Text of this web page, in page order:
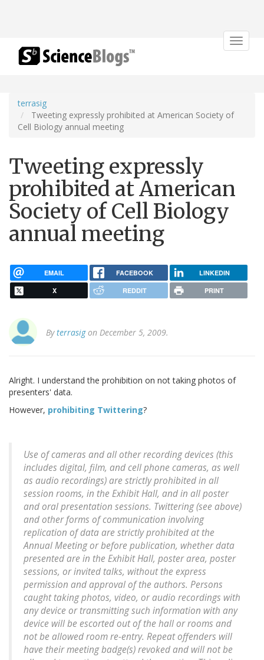
Toggle
terrasig
Tweeting expressly prohibited at American Society of
Cell Biology annual meeting
Tweeting expressly
prohibited at American
Society of Cell Biology
annual meeting
EMAIL FACEBOOK LINKEDIN
X REDDIT PRINT
Byterrasigon December 5, 2009.
Alright. I understand the prohibition on not taking photos of
presenters' data.
However, prohibiting Twittering?
Use of cameras and all other recording devices (this
includes digital, film, and cell phone cameras, as well
as audio recordings) are strictly prohibited in all
session rooms, in the Exhibit Hall, and in all poster
and oral presentation sessions. Twittering (see above)
and other forms of communication involving
replication of data are strictly prohibited at the
Annual Meeting or before publication, whether data
presented are in the Exhibit Hall, poster area, poster
sessions, or invited talks, without the express
permission and approval of the authors. Persons
caught taking photos, video, or audio recordings with
any device or transmitting such information with any
device will be escorted out of the hall or rooms and
not be allowed room re-entry. Repeat offenders will
have their meeting badge(s) revoked and will not be